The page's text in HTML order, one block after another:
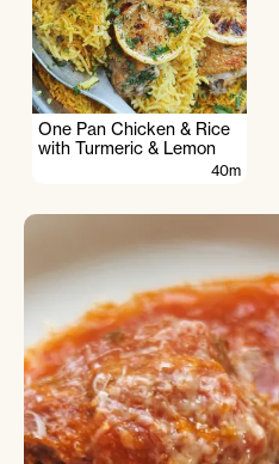
One Pan Chicken & Rice
with Turmeric & Lemon
40m